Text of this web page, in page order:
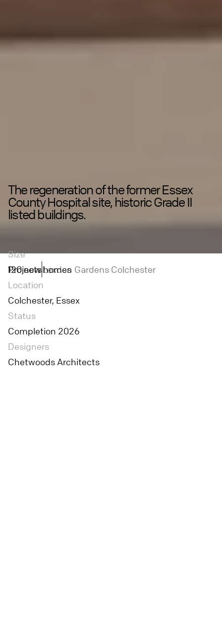
ProjectsLexden Gardens Colchester
The regeneration of the former Essex
County Hospital site, historic Grade II
listed buildings.
Size
120 new homes
Location
Colchester, Essex
Status
Completion 2026
Designers
Chetwoods Architects